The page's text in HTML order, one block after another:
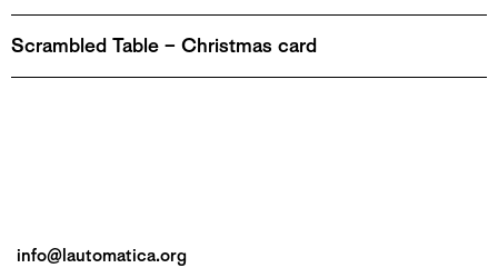
Scrambled Table – Christmas card
info@lautomatica.org